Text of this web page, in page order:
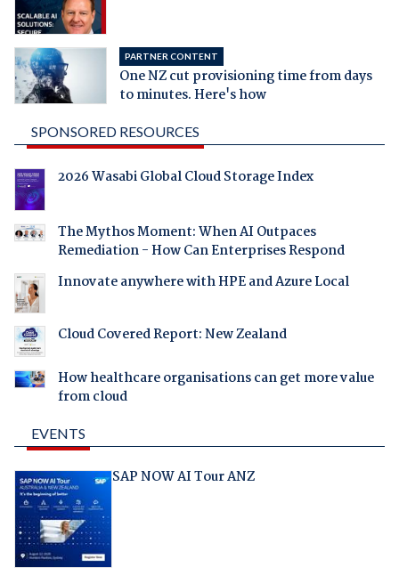
PARTNER CONTENT
One NZ cut provisioning time from days
to minutes. Here's how
SPONSORED RESOURCES
2026 Wasabi Global Cloud Storage Index
The Mythos Moment: When AI Outpaces
Remediation - How Can Enterprises Respond
Innovate anywhere with HPE and Azure Local
Cloud Covered Report: New Zealand
How healthcare organisations can get more value
from cloud
EVENTS
SAP NOW AI Tour ANZ